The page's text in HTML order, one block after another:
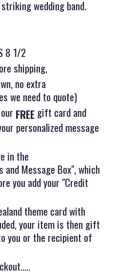
wedding band.
8 1/2
shipping,
no extra
we need to quote)
FREEgift card and
personalized message
in the
and Message Box", which
you add your "Credit
theme card with
your item is then gift
you or the recipient of